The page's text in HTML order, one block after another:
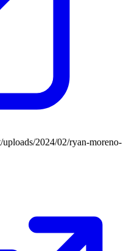
2024/02/ryan-moreno-